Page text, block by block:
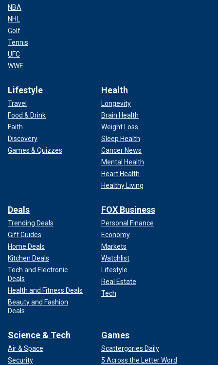
NBA
NHL
Golf
Tennis
UFC
WWE
Lifestyle
Travel
Food & Drink
Faith
Discovery
Games & Quizzes
Health
Longevity
Brain Health
Weight Loss
Sleep Health
Cancer News
Mental Health
Heart Health
Healthy Living
Deals
Trending Deals
Gift Guides
Home Deals
Kitchen Deals
Tech and Electronic
Deals
Health and Fitness Deals
Beauty and Fashion
Deals
FOX Business
Personal Finance
Economy
Markets
Watchlist
Lifestyle
Real Estate
Tech
Science & Tech
Air & Space
Security
Games
Scattergories Daily
5 Across the Letter Word